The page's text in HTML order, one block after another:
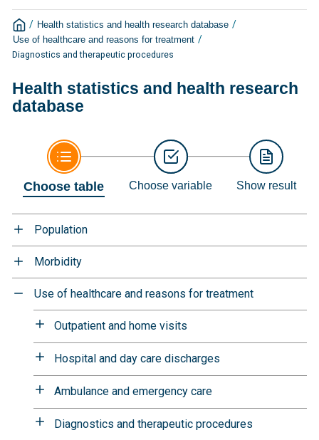
/ Health statistics and health research database /
Use of healthcare and reasons for treatment /
Diagnostics and therapeutic procedures
Health statistics and health research
database
Choose table Choose variable Show result
Population
Morbidity
Use of healthcare and reasons for treatment
Outpatient and home visits
Hospital and day care discharges
Ambulance and emergency care
Diagnostics and therapeutic procedures